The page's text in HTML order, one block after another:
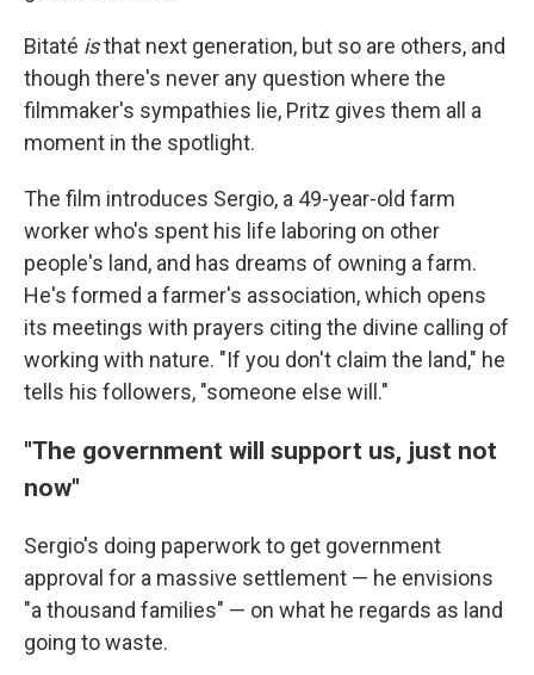
Bitaté isthat next generation, but so are others, and
though there's never any question where the
filmmaker's sympathies lie, Pritz gives them all a
moment in the spotlight.
The film introduces Sergio, a 49-year-old farm
worker who's spent his life laboring on other
people's land, and has dreams of owning a farm.
He's formed a farmer's association, which opens
its meetings with prayers citing the divine calling of
working with nature. "If you don't claim the land," he
tells his followers, "someone else will."
"The government will support us, just not
now"
Sergio's doing paperwork to get government
approval for a massive settlement — he envisions
"a thousand families" — on what he regards as land
going to waste.